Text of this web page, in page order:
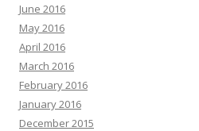
June 2016
May 2016
April 2016
March 2016
February 2016
January 2016
December 2015